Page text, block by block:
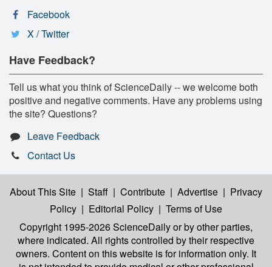
Facebook
X / Twitter
Have Feedback?
Tell us what you think of ScienceDaily -- we welcome both
positive and negative comments. Have any problems using
the site? Questions?
Leave Feedback
Contact Us
About This Site | Staff | Contribute | Advertise | Privacy
Policy | Editorial Policy | Terms of Use
Copyright 1995-2026 ScienceDailyor by other parties,
where indicated. All rights controlled by their respective
owners. Content on this website is for information only. It